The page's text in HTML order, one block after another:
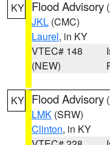
KY Flood Advisory (
JKL (CMC)
Laurel, in KY
VTEC# 148
(NEW)
KY Flood Advisory (
LMK (SRW)
Clinton, in KY